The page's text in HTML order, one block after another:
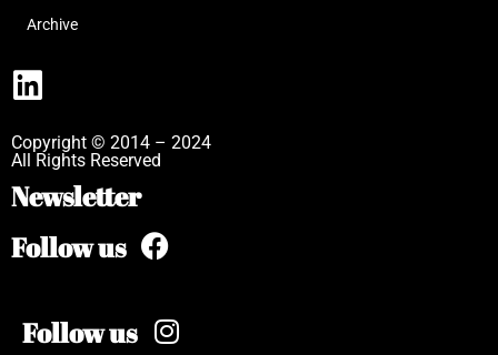
Archive
Copyright © 2014 – 2024
All Rights Reserved
Newsletter
Follow us
Follow us